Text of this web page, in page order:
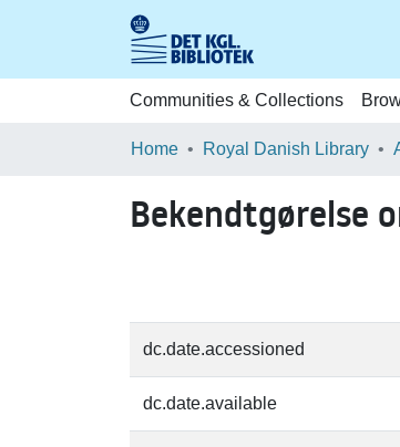
Communities & Collections
Home Royal Danish Library
Bekendtgørelse
dc.date.accessioned
dc.date.available